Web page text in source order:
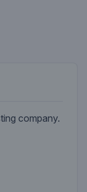
company.